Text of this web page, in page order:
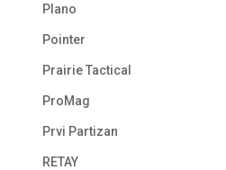
Plano
Pointer
Prairie Tactical
ProMag
Prvi Partizan
RETAY